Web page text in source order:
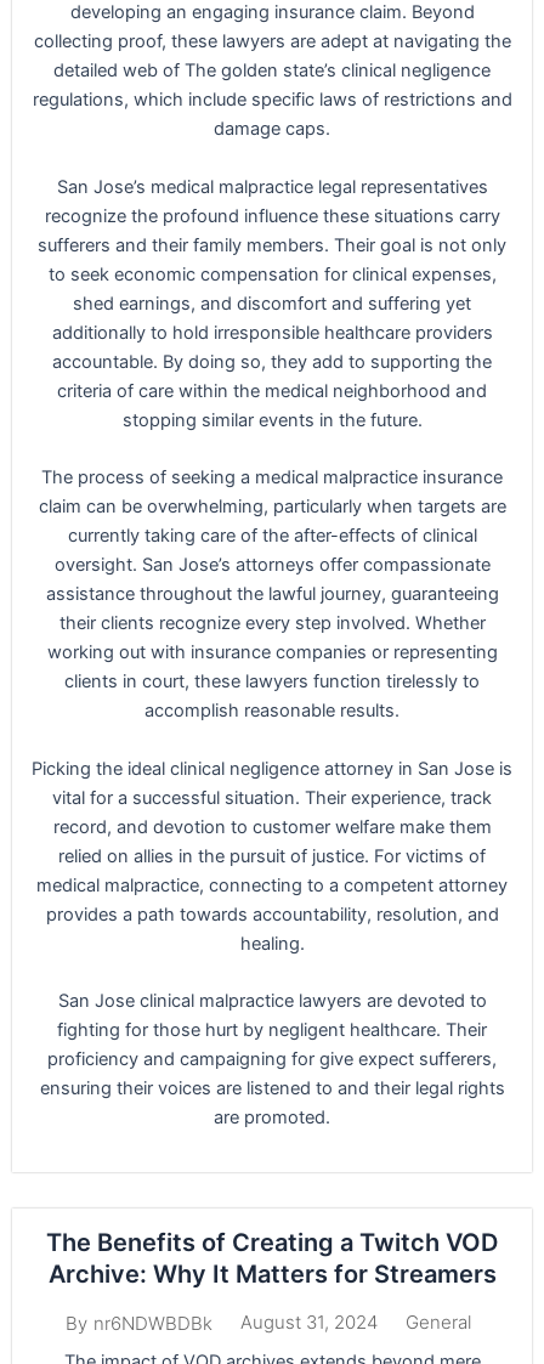
developing an engaging insurance claim. Beyond
collecting proof, these lawyers are adept at navigating the
detailed web of The golden state’s clinical negligence
regulations, which include specific laws of restrictions and
damage caps.
San Jose’s medical malpractice legal representatives
recognize the profound influence these situations carry
sufferers and their family members. Their goal is not only
to seek economic compensation for clinical expenses,
shed earnings, and discomfort and suffering yet
additionally to hold irresponsible healthcare providers
accountable. By doing so, they add to supporting the
criteria of care within the medical neighborhood and
stopping similar events in the future.
The process of seeking a medical malpractice insurance
claim can be overwhelming, particularly when targets are
currently taking care of the after-effects of clinical
oversight. San Jose’s attorneys offer compassionate
assistance throughout the lawful journey, guaranteeing
their clients recognize every step involved. Whether
working out with insurance companies or representing
clients in court, these lawyers function tirelessly to
accomplish reasonable results.
Picking the ideal clinical negligence attorney in San Jose is
vital for a successful situation. Their experience, track
record, and devotion to customer welfare make them
relied on allies in the pursuit of justice. For victims of
medical malpractice, connecting to a competent attorney
provides a path towards accountability, resolution, and
healing.
San Jose clinical malpractice lawyers are devoted to
fighting for those hurt by negligent healthcare. Their
proficiency and campaigning for give expect sufferers,
ensuring their voices are listened to and their legal rights
are promoted.
The Benefits of Creating a Twitch VOD
Archive: Why It Matters for Streamers
By nr6NDWBDBk August 31, 2024 General